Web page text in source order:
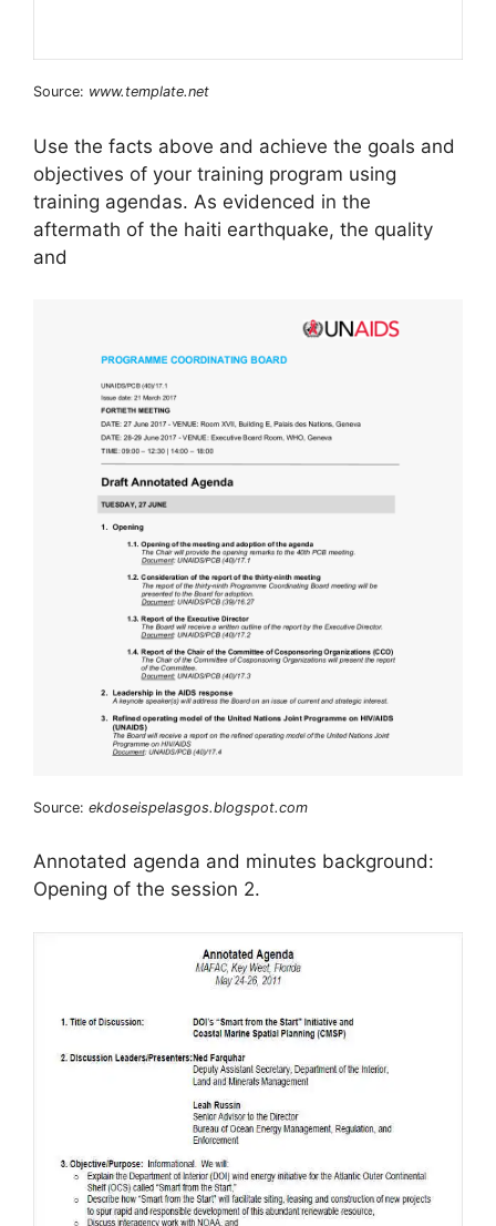
Source: www.template.net
Use the facts above and achieve the goals and
objectives of your training program using
training agendas. As evidenced in the
aftermath of the haiti earthquake, the quality
and
Source: ekdoseispelasgos.blogspot.com
Annotated agenda and minutes background:
Opening of the session 2.